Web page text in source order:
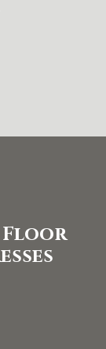
Floor